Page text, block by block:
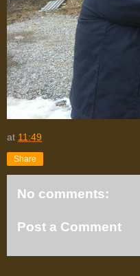
at 11:49
Share
No comments:
Post a Comment